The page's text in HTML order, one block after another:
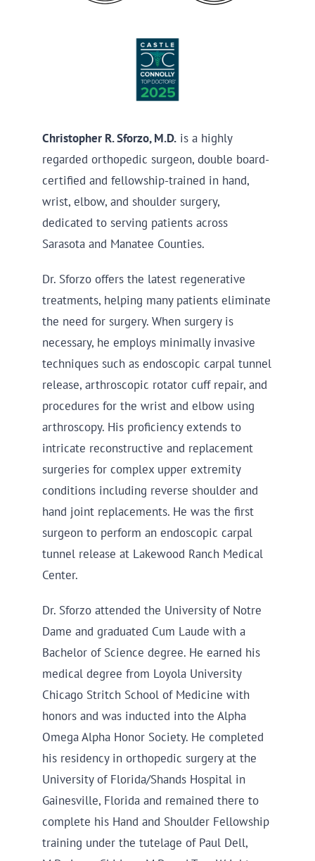
Christopher R. Sforzo, M.D.is a highly
regarded orthopedic surgeon, double board-
certified and fellowship-trained in hand,
wrist, elbow, and shoulder surgery,
dedicated to serving patients across
Sarasota and Manatee Counties.
Dr. Sforzo offers the latest regenerative
treatments, helping many patients eliminate
the need for surgery. When surgery is
necessary, he employs minimally invasive
techniques such as endoscopic carpal tunnel
release, arthroscopic rotator cuff repair, and
procedures for the wrist and elbow using
arthroscopy. His proficiency extends to
intricate reconstructive and replacement
surgeries for complex upper extremity
conditions including reverse shoulder and
hand joint replacements. He was the first
surgeon to perform an endoscopic carpal
tunnel release at Lakewood Ranch Medical
Center.
Dr. Sforzo attended the University of Notre
Dame and graduated Cum Laude with a
Bachelor of Science degree. He earned his
medical degree from Loyola University
Chicago Stritch School of Medicine with
honors and was inducted into the Alpha
Omega Alpha Honor Society. He completed
his residency in orthopedic surgery at the
University of Florida/Shands Hospital in
Gainesville, Florida and remained there to
complete his Hand and Shoulder Fellowship
training under the tutelage of Paul Dell,